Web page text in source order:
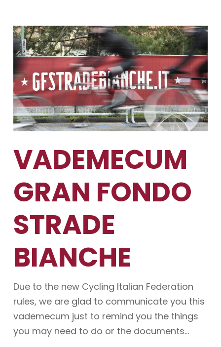
VADEMECUM
GRAN FONDO
STRADE
BIANCHE
Due to the new Cycling Italian Federation
rules, we are glad to communicate you this
vademecum just to remind you the things
you may need to do or the documents…